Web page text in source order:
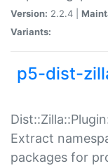
Version: 2.2.4 |
Variants:
p5-dist-
Extract
packages for